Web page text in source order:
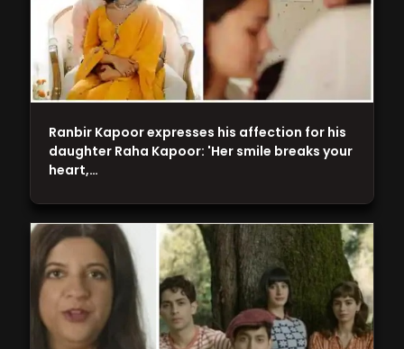
Ranbir Kapoor expresses his affection for his
daughter Raha Kapoor: 'Her smile breaks your
heart,…